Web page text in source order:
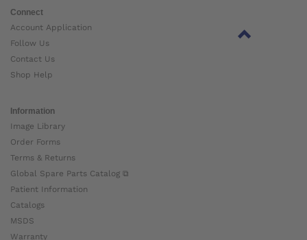
Connect
Account Application
Follow Us
Contact Us
Shop Help
Information
Image Library
Order Forms
Terms & Returns
Global Spare Parts Catalog ⧉
Patient Information
Catalogs
MSDS
Warranty